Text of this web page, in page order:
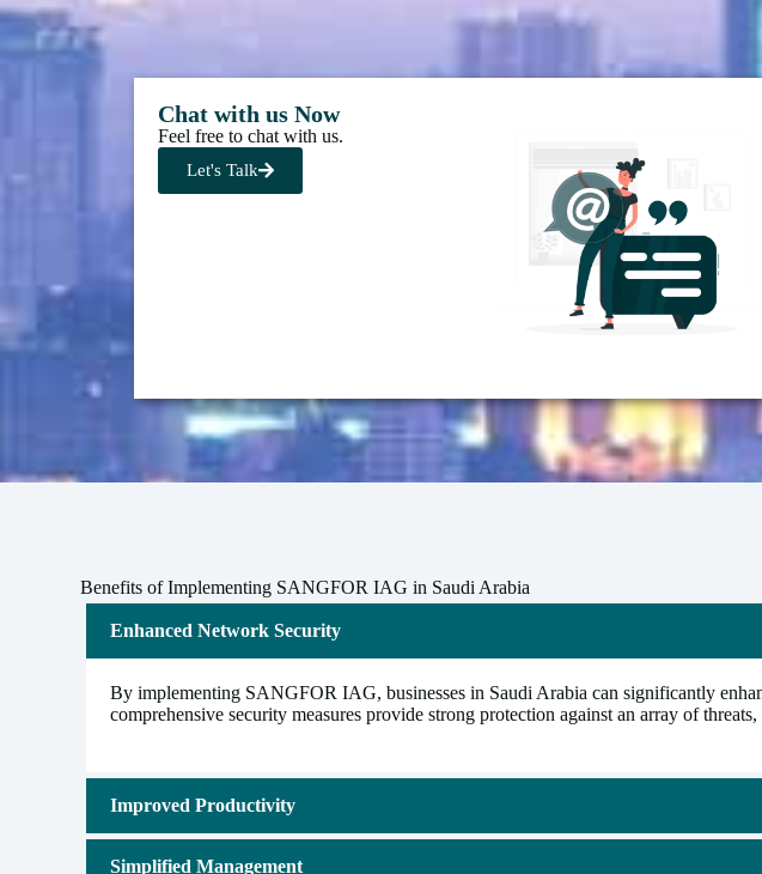
Chat with us Now
Feel free to chat with us.
Let's Talk
Benefits of Implementing SANGFOR IAG in Saudi Arabia
Enhanced Network Security
By implementing SANGFOR IAG, businesses in Saudi Arabia can significantly
comprehensive security measures provide strong protection against an array of
Improved Productivity
Simplified Management